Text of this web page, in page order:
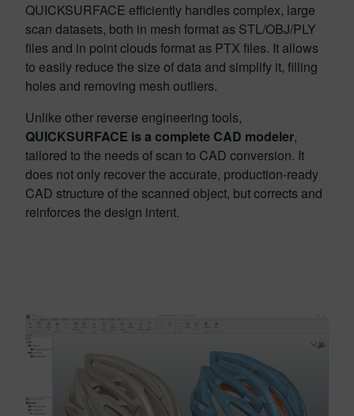
QUICKSURFACE efficiently handles complex, large
scan datasets, both in mesh format as STL/OBJ/PLY
files and in point clouds format as PTX files. It allows
to easily reduce the size of data and simplify it, filling
holes and removing mesh outliers.
Unlike other reverse engineering tools,
QUICKSURFACE is a complete CAD modeler,
tailored to the needs of scan to CAD conversion. It
does not only recover the accurate, production-ready
CAD structure of the scanned object, but corrects and
reinforces the design intent.